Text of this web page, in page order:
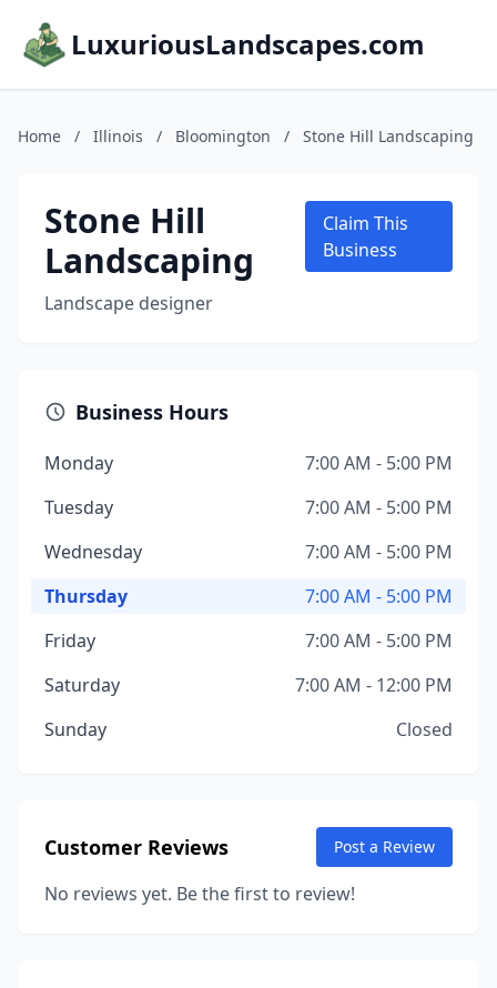
LuxuriousLandscapes.com
Home / Illinois / Bloomington / Stone Hill Landscaping
Stone Hill
Landscaping
Landscape designer
Claim This
Business
Business Hours
Monday
7:00 AM - 5:00 PM
Tuesday
7:00 AM - 5:00 PM
Wednesday
7:00 AM - 5:00 PM
Thursday
7:00 AM - 5:00 PM
Friday
7:00 AM - 5:00 PM
Saturday
7:00 AM - 12:00 PM
Sunday
Closed
Customer Reviews Post a Review
No reviews yet. Be the first to review!